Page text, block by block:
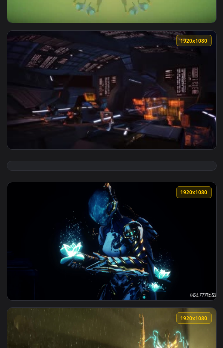
View Stock Star Prime Live Wallpaper — an animated live
View Mass Effect Normandy Eden Prime Briefing Live